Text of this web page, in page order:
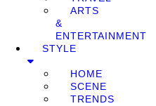
ARTS
&
ENTERTAINMENT
STYLE
HOME
SCENE
TRENDS